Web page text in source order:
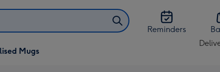
Reminders
Mugs